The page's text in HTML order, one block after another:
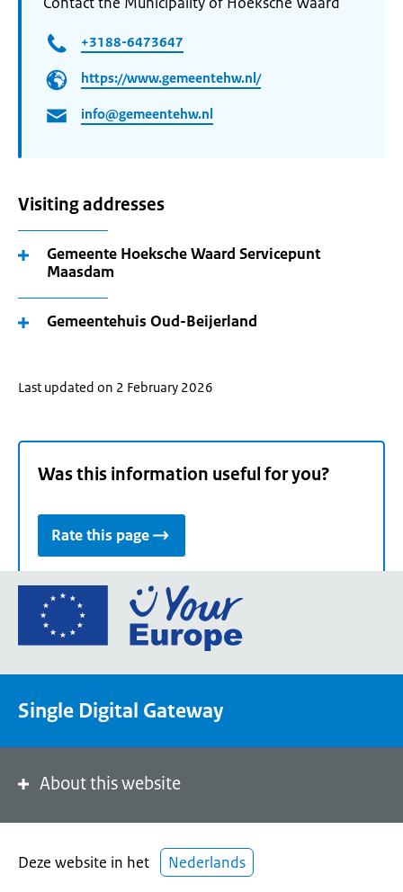
+3188-6473647
https://www.gemeentehw.nl/
info@gemeentehw.nl
Visiting addresses
Gemeente Hoeksche Waard Servicepunt
Maasdam
Gemeentehuis Oud-Beijerland
Last updated on 2 February 2026
Was this information useful for you?
Rate this page
Go
the
portal
Single Digital Gateway
About this website
Deze website in het Nederlands